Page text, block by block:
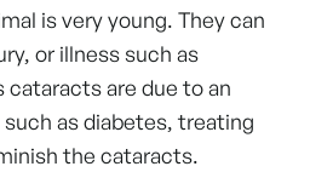
is very young. They can
or illness such as
cataracts are due to an
as diabetes, treating
the cataracts.